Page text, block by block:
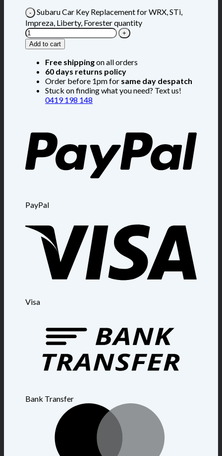
Subaru Car Key Replacement for WRX, STi,
Impreza, Liberty, Forester quantity
Add to cart
Free shippingon all orders
60 days returns policy
Order before 1pm for same day despatch
Stuck on finding what you need? Text us!
0419 198 148
PayPal
Visa
Bank Transfer